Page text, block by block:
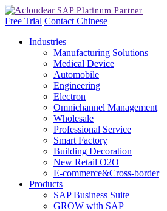
Free Trial Contact Chinese
Industries
Manufacturing Solutions
Medical Device
Automobile
Engineering
Electron
Omnichannel Management
Wholesale
Professional Service
Smart Factory
Building Decoration
New Retail O2O
E-commerce&Cross-border
Products
SAP Business Suite
GROW with SAP